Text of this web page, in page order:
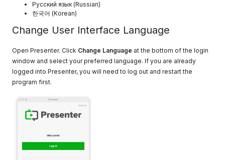
Русский язык (Russian)
한국어 (Korean)
Change User Interface Language
Open Presenter. Click Change Language at the bottom of the login
window and select your preferred language. If you are already
logged into Presenter, you will need to log out and restart the
program first.